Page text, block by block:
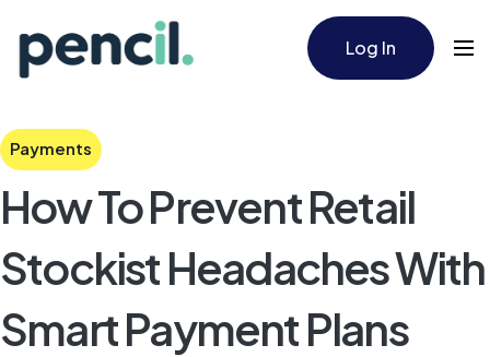
Log In
Payments
How To Prevent Retail
Stockist Headaches With
Smart Payment Plans